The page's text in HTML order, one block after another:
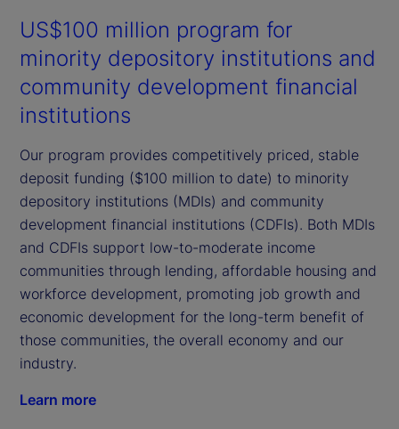
US$100 million program for
minority depository institutions and
community development financial
institutions
Our program provides competitively priced, stable
deposit funding ($100 million to date) to minority
depository institutions (MDIs) and community
development financial institutions (CDFIs). Both MDIs
and CDFIs support low-to-moderate income
communities through lending, affordable housing and
workforce development, promoting job growth and
economic development for the long-term benefit of
those communities, the overall economy and our
industry.
Learn more